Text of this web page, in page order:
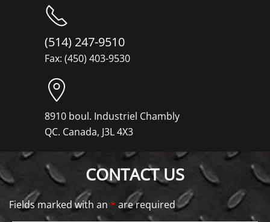
(514) 247-9510
Fax: (450) 403-9530
8910 boul. Industriel Chambly
QC. Canada, J3L 4X3
CONTACT US
Fields marked with an * are required